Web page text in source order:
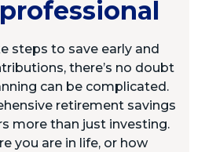
steps to save early and
there’s no doubt
can be complicated.
retirement savings
more than just investing.
you are in life, or how